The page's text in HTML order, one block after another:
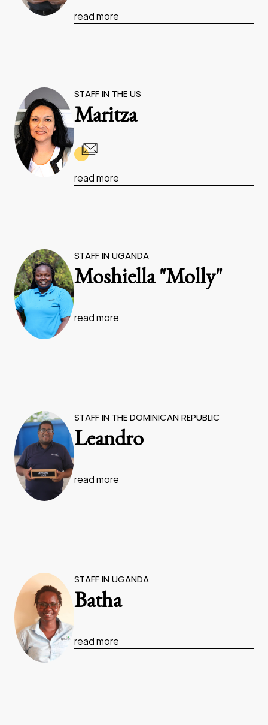
read more
STAFF IN THE US
Maritza
read more
STAFF IN UGANDA
Moshiella "Molly"
read more
STAFF IN THE DOMINICAN REPUBLIC
Leandro
read more
STAFF IN UGANDA
Batha
read more